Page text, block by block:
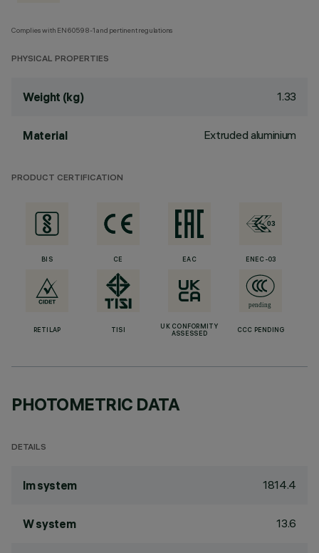
Complies with EN60598-1 and pertinent regulations
PHYSICAL PROPERTIES
Weight (kg) 1.33
Material Extruded aluminium
PRODUCT CERTIFICATION
BIS CE EAC ENEC-03
RETILAP TISI
UK CONFORMITY
ASSESSED
CCC PENDING
PHOTOMETRIC DATA
DETAILS
lm system 1814.4
W system 13.6